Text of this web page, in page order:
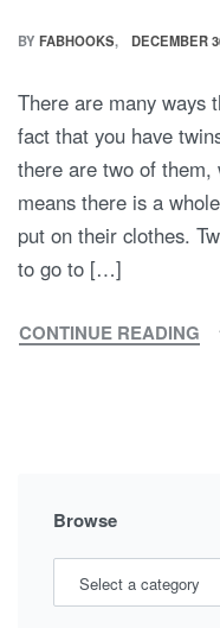
BY FABHOOKS DECEMBER
There are many ways
fact that you have
there are two of
means there is a
put on their clothes.
to go to […]
CONTINUE READING
TWIN
Browse